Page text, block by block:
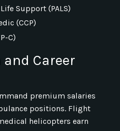
Support (PALS)
(CCP)
C)
Career
premium salaries
positions. Flight
helicopters earn